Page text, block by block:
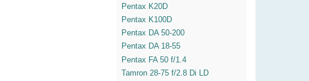
Pentax K20D
Pentax K100D
Pentax DA 50-200
Pentax DA 18-55
Pentax FA 50 f/1.4
Tamron 28-75 f/2.8 Di LD